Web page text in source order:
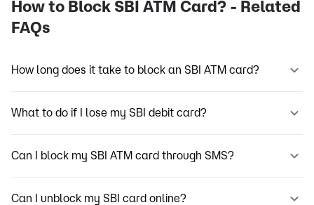
How to Block SBI ATM Card? - Related
FAQs
How long does it take to block an SBI ATM card?
What to do if I lose my SBI debit card?
Can I block my SBI ATM card through SMS?
Can I unblock my SBI card online?